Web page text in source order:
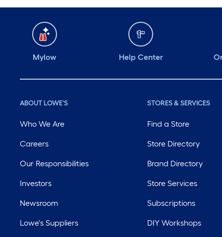
Mylow Help Center
ABOUT LOWE'S
Who We Are
Careers
Our Responsibilities
Investors
Newsroom
Lowe's Suppliers
STORES & SERVICES
Find a Store
Store Directory
Brand Directory
Store Services
Subscriptions
DIY Workshops